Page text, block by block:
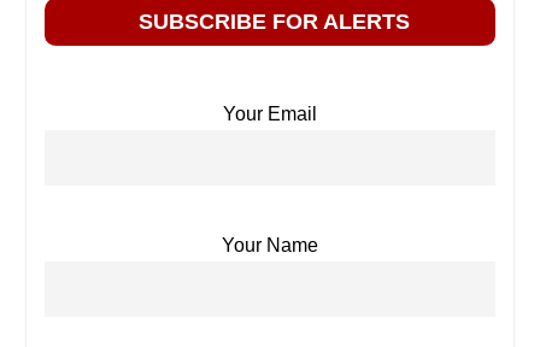
SUBSCRIBE FOR ALERTS
Your Email
Your Name